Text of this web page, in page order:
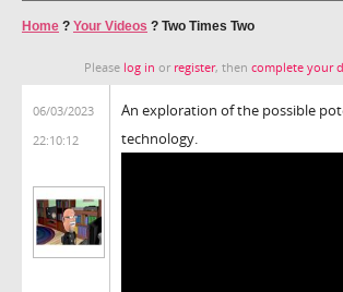
Home ? Your Videos ? Two Times Two
Please log in or register, then complete your
06/03/2023
22:10:12
An exploration of the possible
technology.